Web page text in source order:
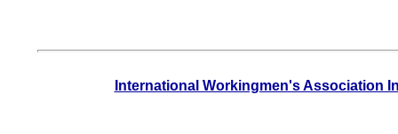
International Workingmen's Association